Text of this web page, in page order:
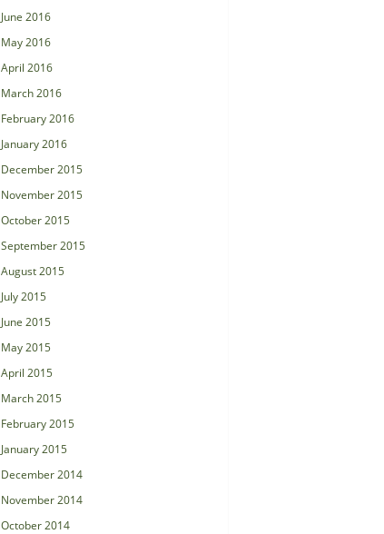
June 2016
May 2016
April 2016
March 2016
February 2016
January 2016
December 2015
November 2015
October 2015
September 2015
August 2015
July 2015
June 2015
May 2015
April 2015
March 2015
February 2015
January 2015
December 2014
November 2014
October 2014